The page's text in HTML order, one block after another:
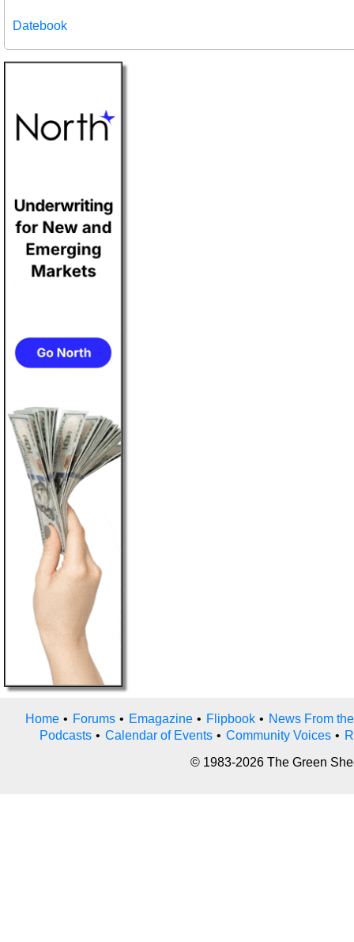
Datebook
Home • Forums • Emagazine • Flipbook • News From
Podcasts • Calendar of Events • Community Voices •
© 1983-2026 The Green